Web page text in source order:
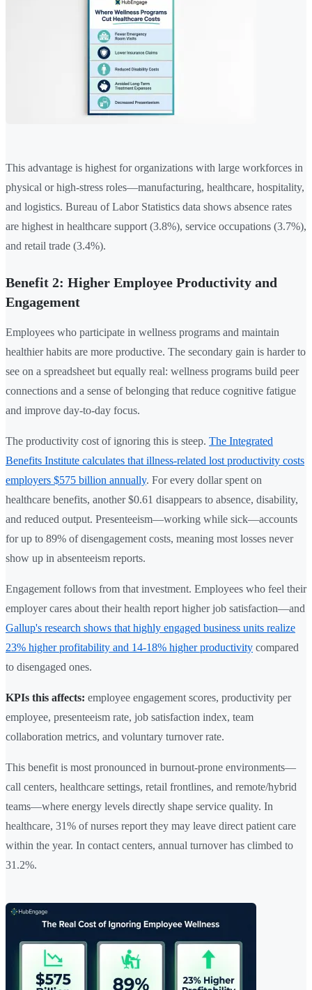
This advantage is highest for organizations with large workforces in
physical or high-stress roles—manufacturing, healthcare, hospitality,
and logistics. Bureau of Labor Statistics data shows absence rates
are highest in healthcare support (3.8%), service occupations (3.7%),
and retail trade (3.4%).
Benefit 2: Higher Employee Productivity and
Engagement
Employees who participate in wellness programs and maintain
healthier habits are more productive. The secondary gain is harder to
see on a spreadsheet but equally real: wellness programs build peer
connections and a sense of belonging that reduce cognitive fatigue
and improve day-to-day focus.
The productivity cost of ignoring this is steep. The Integrated
Benefits Institute calculates that illness-related lost productivity costs
employers $575 billion annually. For every dollar spent on
healthcare benefits, another $0.61 disappears to absence, disability,
and reduced output. Presenteeism—working while sick—accounts
for up to 89% of disengagement costs, meaning most losses never
show up in absenteeism reports.
Engagement follows from that investment. Employees who feel their
employer cares about their health report higher job satisfaction—and
Gallup's research shows that highly engaged business units realize
23% higher profitability and 14-18% higher productivity compared
to disengaged ones.
KPIs this affects: employee engagement scores, productivity per
employee, presenteeism rate, job satisfaction index, team
collaboration metrics, and voluntary turnover rate.
This benefit is most pronounced in burnout-prone environments—
call centers, healthcare settings, retail frontlines, and remote/hybrid
teams—where energy levels directly shape service quality. In
healthcare, 31% of nurses report they may leave direct patient care
within the year. In contact centers, annual turnover has climbed to
31.2%.